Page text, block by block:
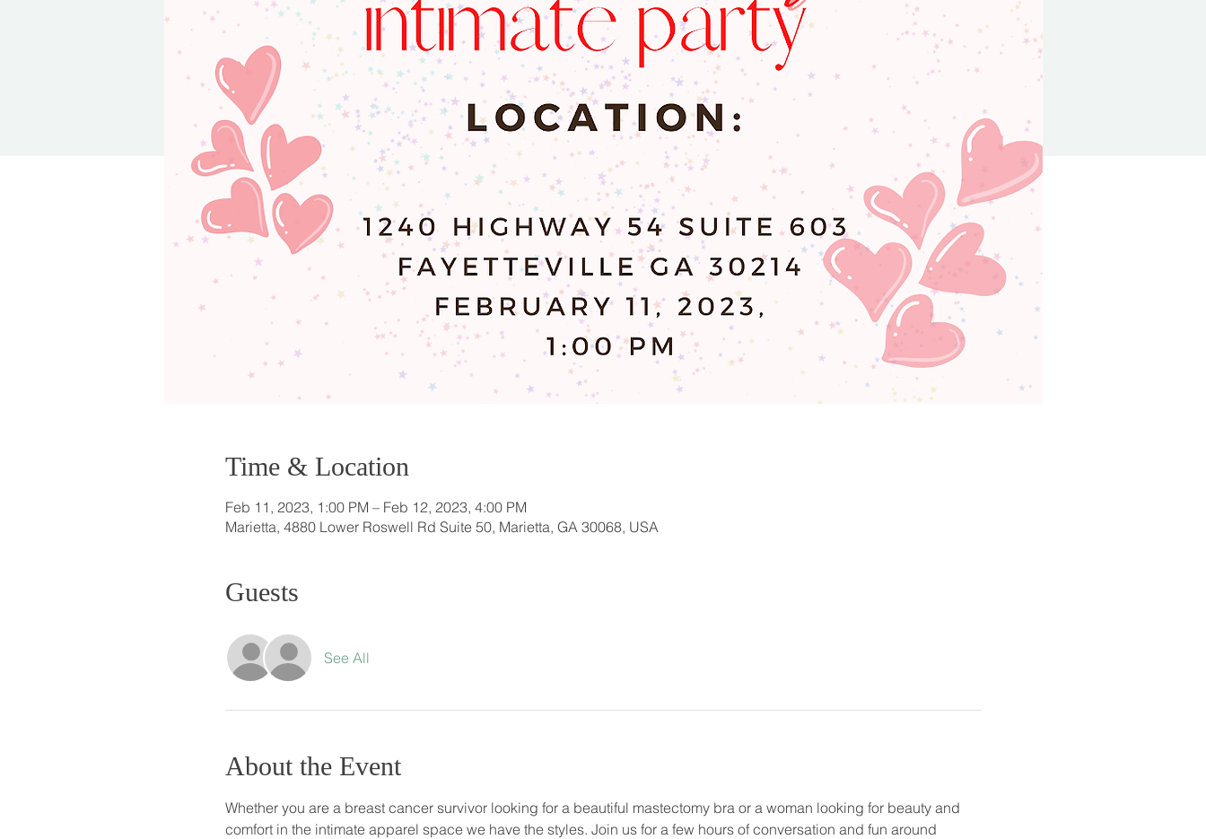
Time & Location
Feb 11, 2023, 1:00 PM – Feb 12, 2023, 4:00 PM
Marietta, 4880 Lower Roswell Rd Suite 50, Marietta, GA 30068, USA
Guests
See All
About the Event
Whether you are a breast cancer survivor looking for a beautiful mastectomy bra or a woman looking for beauty and
comfort in the intimate apparel space we have the styles. Join us for a few hours of conversation and fun around